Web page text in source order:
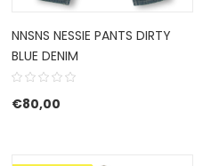
NNSNS NESSIE PANTS DIRTY
BLUE DENIM
€80,00